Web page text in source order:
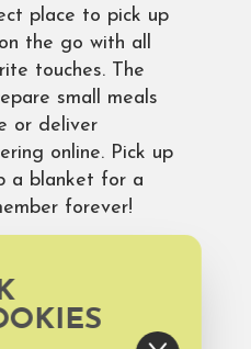
place to pick up
the go with all
touches. The
small meals
or deliver
online. Pick up
a blanket for a
forever!
dining
. Outstanding
bottle are